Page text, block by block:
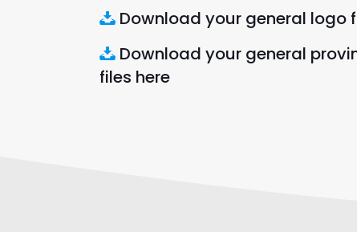
Download your general logo
Download your general
files here